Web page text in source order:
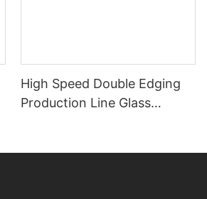
High Speed Double Edging
Production Line Glass